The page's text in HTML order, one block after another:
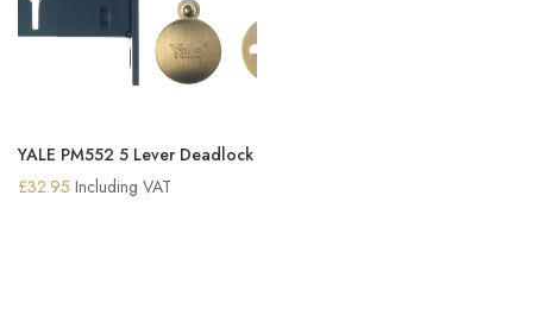
YALE PM552 5 Lever Deadlock
£32.95 Including VAT